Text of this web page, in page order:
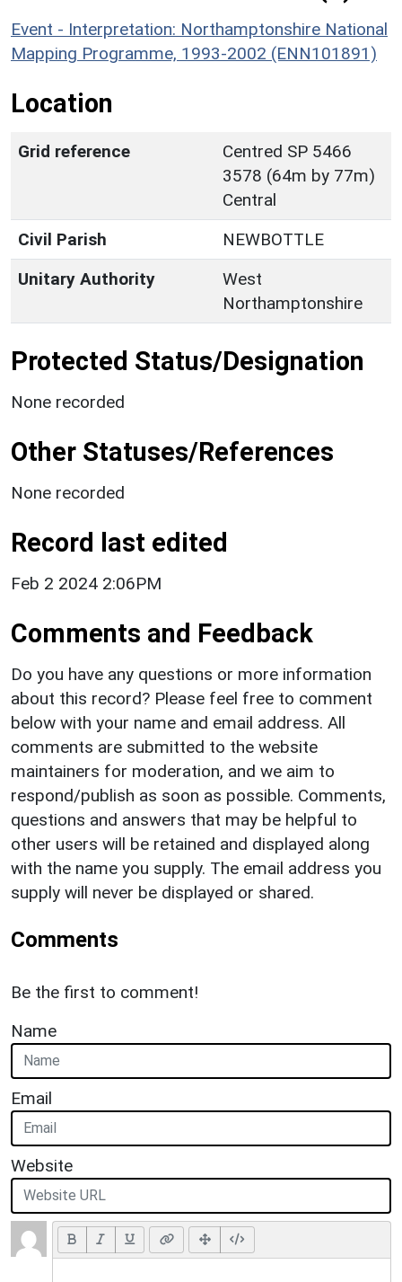
Event - Interpretation: Northamptonshire National
Mapping Programme, 1993-2002 (ENN101891)
Location
Grid reference
Centred SP 5466
3578 (64m by 77m)
Central
Civil Parish
NEWBOTTLE
Unitary Authority
West
Northamptonshire
Protected Status/Designation
None recorded
Other Statuses/References
None recorded
Record last edited
Feb 2 2024 2:06PM
Comments and Feedback
Do you have any questions or more information
about this record? Please feel free to comment
below with your name and email address. All
comments are submitted to the website
maintainers for moderation, and we aim to
respond/publish as soon as possible. Comments,
questions and answers that may be helpful to
other users will be retained and displayed along
with the name you supply. The email address you
supply will never be displayed or shared.
Comments
Be the first to comment!
Name
Email
Website